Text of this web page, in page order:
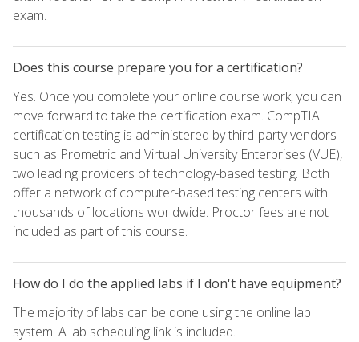
exam.
Does this course prepare you for a certification?
Yes. Once you complete your online course work, you can
move forward to take the certification exam. CompTIA
certification testing is administered by third-party vendors
such as Prometric and Virtual University Enterprises (VUE),
two leading providers of technology-based testing. Both
offer a network of computer-based testing centers with
thousands of locations worldwide. Proctor fees are not
included as part of this course.
How do I do the applied labs if I don't have equipment?
The majority of labs can be done using the online lab
system. A lab scheduling link is included.